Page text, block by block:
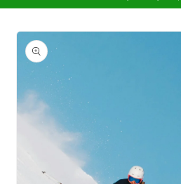
Skip to
product
information